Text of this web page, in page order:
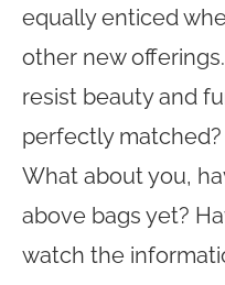
equally enticed
other new
resist beauty and
perfectly matched?
What about you,
above bags yet?
watch the